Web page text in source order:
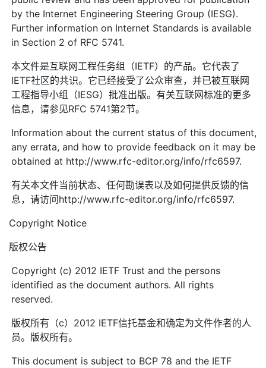
by the Internet Engineering Steering Group (IESG).
Further information on Internet Standards is available
in Section 2 of RFC 5741.
本文件是互联网工程任务组（IETF）的产品。它代表了
IETF社区的共识。它已经接受了公众审查，并已被互联网
工程指导小组（IESG）批准出版。有关互联网标准的更多
信息，请参见RFC 5741第2节。
Information about the current status of this document,
any errata, and how to provide feedback on it may be
obtained at http://www.rfc-editor.org/info/rfc6597.
有关本文件当前状态、任何勘误表以及如何提供反馈的信
息，请访问http://www.rfc-editor.org/info/rfc6597.
Copyright Notice
版权公告
Copyright (c) 2012 IETF Trust and the persons
identified as the document authors. All rights
reserved.
版权所有（c）2012 IETF信托基金和确定为文件作者的人
员。版权所有。
This document is subject to BCP 78 and the IETF